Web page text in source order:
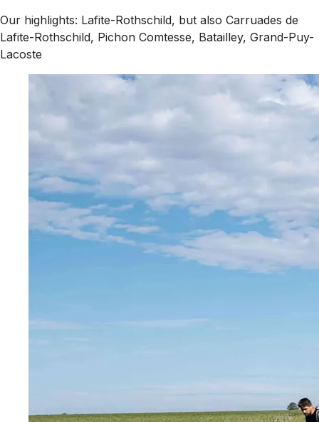
Our highlights: Lafite-Rothschild, but also Carruades de
Lafite-Rothschild, Pichon Comtesse, Batailley, Grand-Puy-
Lacoste